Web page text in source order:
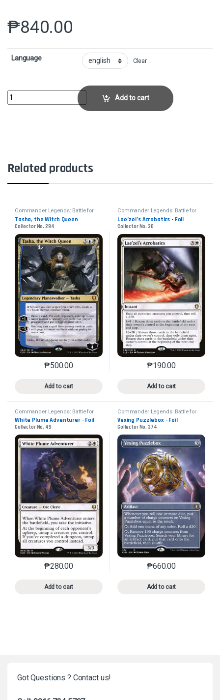
₱840.00
Language Clear
Tasha, the Witch Queen - FoilCollector No. 364 quantity
Add to cart
Related products
Commander Legends: Battle for
Baldur's Gate
Tasha, the Witch Queen
Collector No. 294
₱500.00
Add to cart
This product has multiple variants. The options may
Commander Legends: Battle for
Baldur's Gate
Lae’zel’s Acrobatics - Foil
Collector No. 30
₱190.00
Add to cart
This product has
Commander Legends: Battle for
Baldur's Gate
White Plume Adventurer - Foil
Collector No. 49
₱280.00
Add to cart
This product has multiple variants. The options may
Commander Legends: Battle for
Baldur's Gate
Vexing Puzzlebox - Foil
Collector No. 374
₱660.00
Add to cart
This product has
Got Questions ? Contact us!